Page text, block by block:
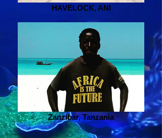
HAVELOCK, ANI
Zanzibar, Tanzania